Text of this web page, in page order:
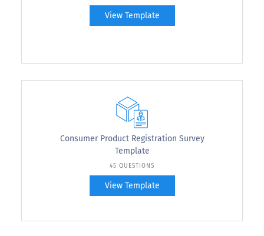
View Template
Consumer Product Registration Survey
Template
45 QUESTIONS
View Template